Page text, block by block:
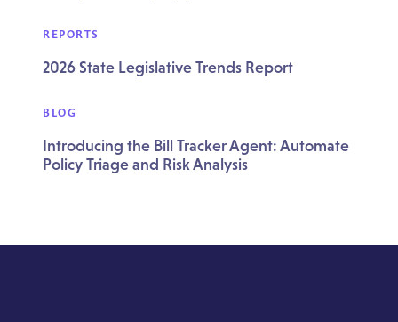
REPORTS
2026 State Legislative Trends Report
BLOG
Introducing the Bill Tracker Agent: Automate
Policy Triage and Risk Analysis